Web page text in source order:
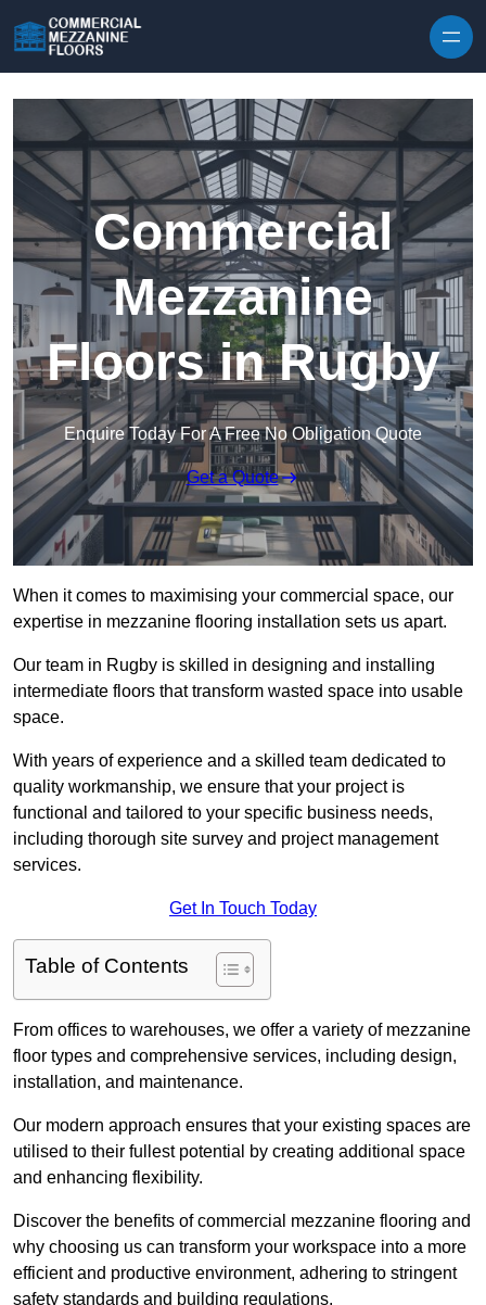
Commercial
Mezzanine
Floors in Rugby
Enquire Today For A Free No Obligation Quote
Get a Quote
When it comes to maximising your commercial space, our
expertise in mezzanine flooring installation sets us apart.
Our team in Rugby is skilled in designing and installing
intermediate floors that transform wasted space into usable
space.
With years of experience and a skilled team dedicated to
quality workmanship, we ensure that your project is
functional and tailored to your specific business needs,
including thorough site survey and project management
services.
Get In Touch Today
Table of Contents
From offices to warehouses, we offer a variety of mezzanine
floor types and comprehensive services, including design,
installation, and maintenance.
Our modern approach ensures that your existing spaces are
utilised to their fullest potential by creating additional space
and enhancing flexibility.
Discover the benefits of commercial mezzanine flooring and
why choosing us can transform your workspace into a more
efficient and productive environment, adhering to stringent
safety standards and building regulations.